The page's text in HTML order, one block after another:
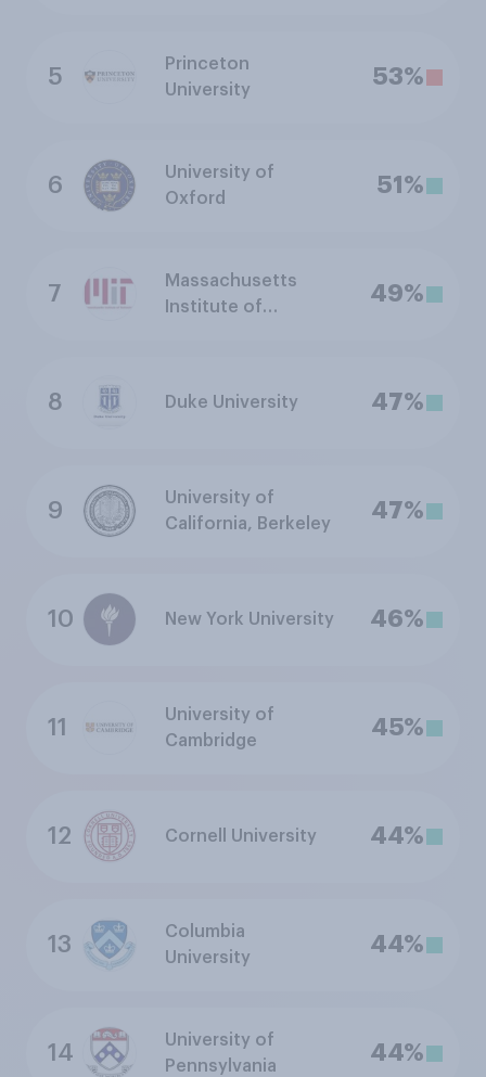
5
Princeton
University
53%
6
University of
Oxford
51%
7
Massachusetts
Institute of
49%
8 Duke University 47%
9
University of
California, Berkeley
47%
10 New York University 46%
11
University of
Cambridge
45%
12 Cornell University 44%
13
Columbia
University
44%
14
University of
Pennsylvania
44%